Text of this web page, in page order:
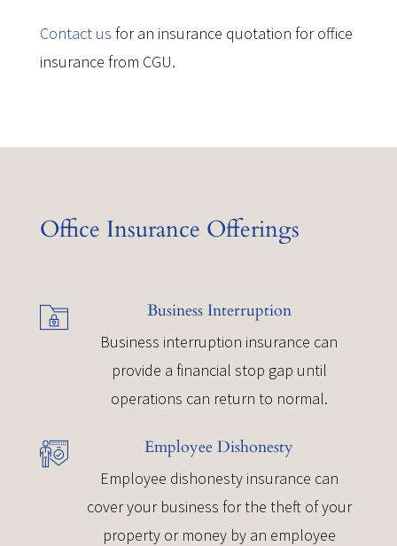
Contact us for an insurance quotation for office
insurance from CGU.
Office Insurance Offerings
Business Interruption
Business interruption insurance can
provide a financial stop gap until
operations can return to normal.
Employee Dishonesty
Employee dishonesty insurance can
cover your business for the theft of your
property or money by an employee